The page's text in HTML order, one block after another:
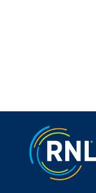
Jump